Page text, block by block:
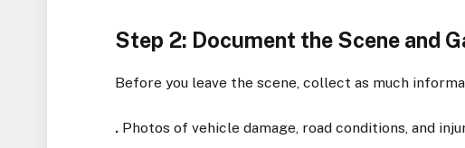
Step 2: Document the Scene and
Before you leave the scene, collect as much
. Photos of vehicle damage, road conditions, and